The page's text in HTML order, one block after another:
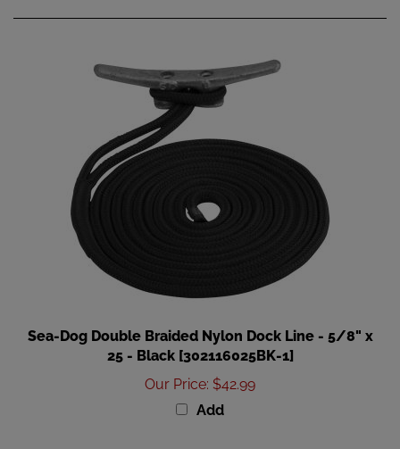
25 - Black [302116025BK-1]
Our Price:$42.99
Add